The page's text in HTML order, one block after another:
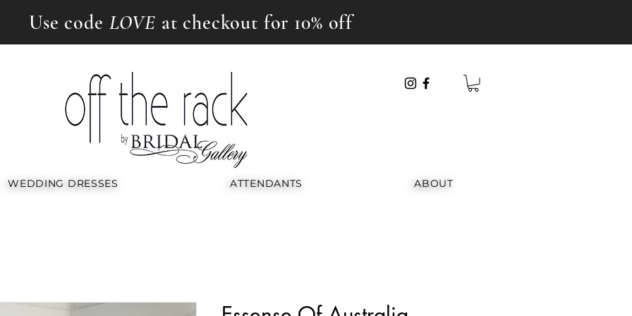
Use code LOVE at checkout for 10% off
WEDDING DRESSES ATTENDANTS ABOUT